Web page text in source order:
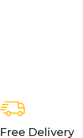
Free Delivery